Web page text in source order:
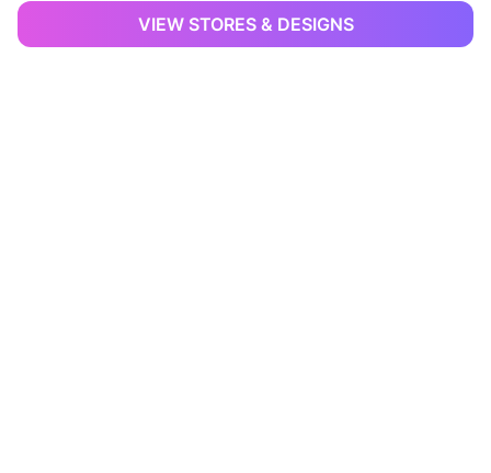
VIEW STORES & DESIGNS